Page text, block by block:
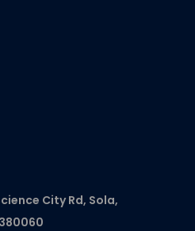
City Rd, Sola,